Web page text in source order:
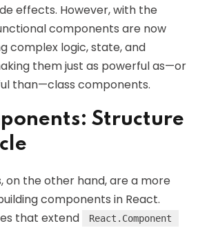
effects. However, with the
components are now
complex logic, state, and
them just as powerful as—or
than—class components.
Structure
on the other hand, are a more
components in React.
that extend
React.Component